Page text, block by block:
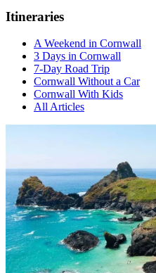
Itineraries
A Weekend in Cornwall
3 Days in Cornwall
7-Day Road Trip
Cornwall Without a Car
Cornwall With Kids
All Articles